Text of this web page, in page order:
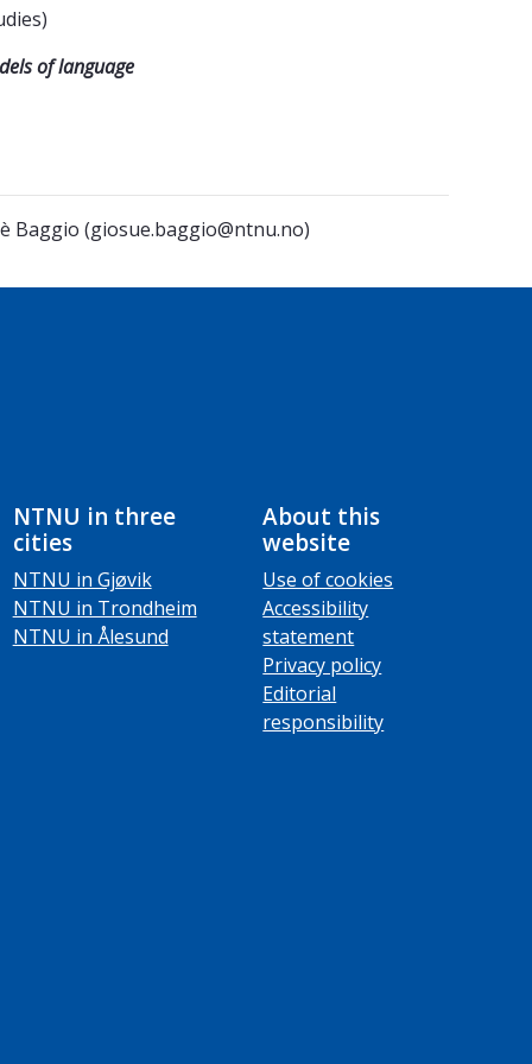
of language
Baggio (giosue.baggio@ntnu.no)
NTNU in three
cities
NTNU in Gjøvik
NTNU in Trondheim
NTNU in Ålesund
About this
website
Use of cookies
Accessibility
statement
Privacy policy
Editorial
responsibility